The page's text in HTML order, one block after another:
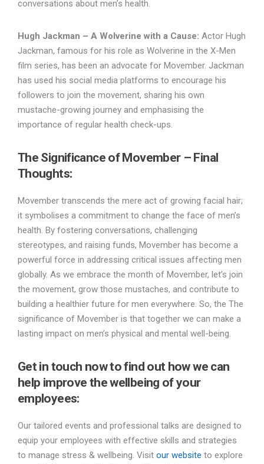
conversations about men’s health.
Hugh Jackman – A Wolverine with a Cause: Actor Hugh
Jackman, famous for his role as Wolverine in the X-Men
film series, has been an advocate for Movember. Jackman
has used his social media platforms to encourage his
followers to join the movement, sharing his own
mustache-growing journey and emphasising the
importance of regular health check-ups.
The Significance of Movember – Final
Thoughts:
Movember transcends the mere act of growing facial hair;
it symbolises a commitment to change the face of men’s
health. By fostering conversations, challenging
stereotypes, and raising funds, Movember has become a
powerful force in addressing critical issues affecting men
globally. As we embrace the month of Movember, let’s join
the movement, grow those mustaches, and contribute to
building a healthier future for men everywhere. So, the The
significance of Movember is that together we can make a
lasting impact on men’s physical and mental well-being.
Get in touch now to find out how we can
help improve the wellbeing of your
employees:
Our tailored events and professional talks are designed to
equip your employees with effective skills and strategies
to manage stress & wellbeing. Visit our website to explore